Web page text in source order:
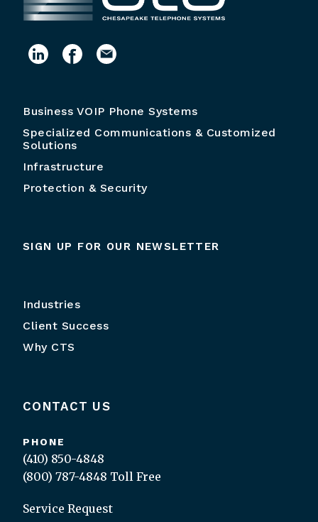
Business VOIP Phone Systems
Specialized Communications & Customized
Solutions
Infrastructure
Protection & Security
SIGN UP FOR OUR NEWSLETTER
Industries
Client Success
Why CTS
CONTACT US
PHONE
(410) 850-4848
(800) 787-4848 Toll Free
Service Request